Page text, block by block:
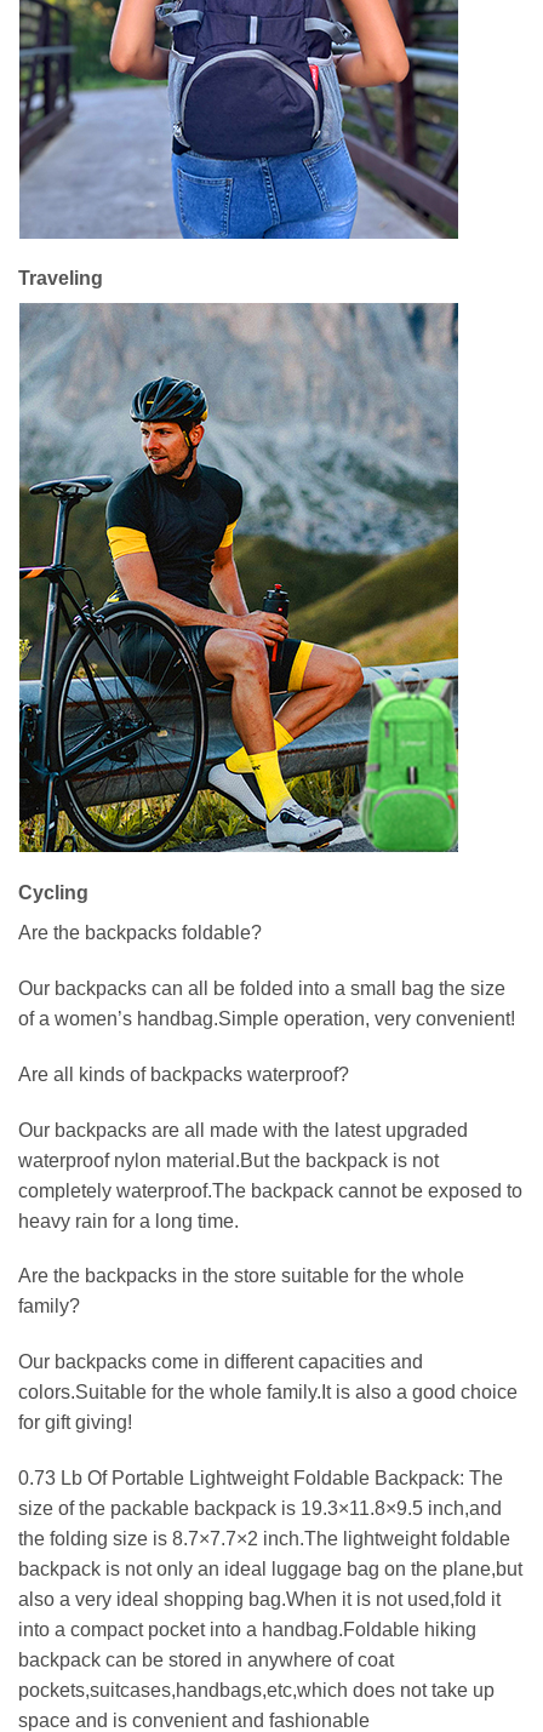
Traveling
Cycling
Are the backpacks foldable?
Our backpacks can all be folded into a small bag the size
of a women’s handbag.Simple operation, very convenient!
Are all kinds of backpacks waterproof?
Our backpacks are all made with the latest upgraded
waterproof nylon material.But the backpack is not
completely waterproof.The backpack cannot be exposed to
heavy rain for a long time.
Are the backpacks in the store suitable for the whole
family?
Our backpacks come in different capacities and
colors.Suitable for the whole family.It is also a good choice
for gift giving!
0.73 Lb Of Portable Lightweight Foldable Backpack: The
size of the packable backpack is 19.3×11.8×9.5 inch,and
the folding size is 8.7×7.7×2 inch.The lightweight foldable
backpack is not only an ideal luggage bag on the plane,but
also a very ideal shopping bag.When it is not used,fold it
into a compact pocket into a handbag.Foldable hiking
backpack can be stored in anywhere of coat
pockets,suitcases,handbags,etc,which does not take up
space and is convenient and fashionable